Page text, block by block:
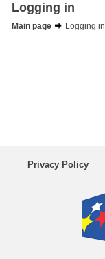
Logging in
Main page
Logging in
Privacy Policy